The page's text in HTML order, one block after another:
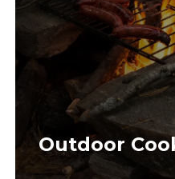
Outdoor